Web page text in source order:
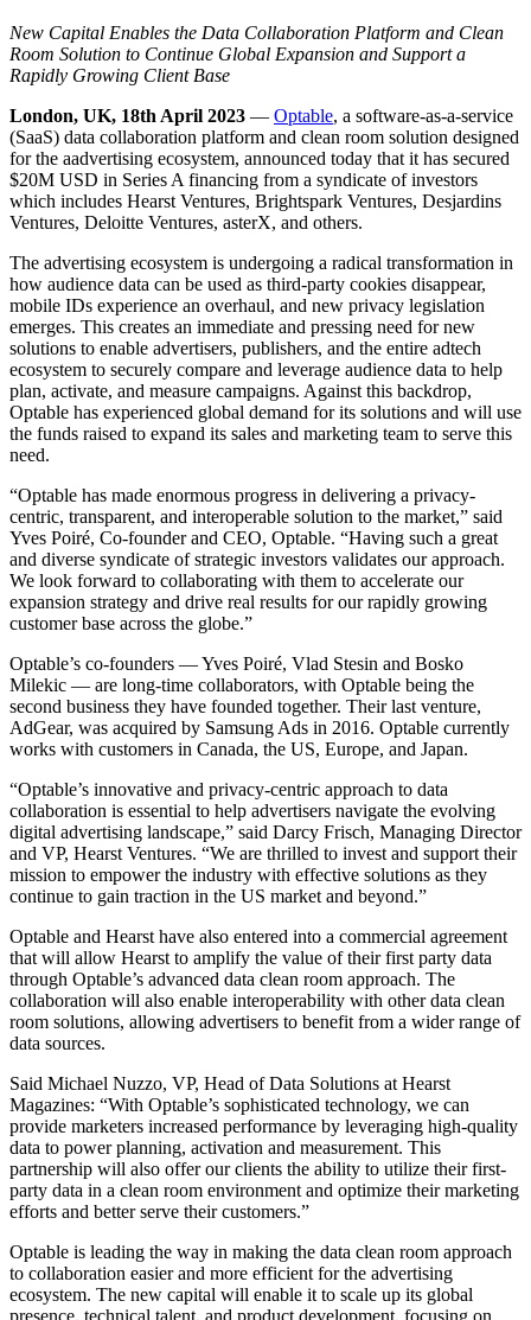
New Capital Enables the Data Collaboration Platform and Clean
Room Solution to Continue Global Expansion and Support a
Rapidly Growing Client Base
London, UK, 18th April 2023 — Optable, a software-as-a-service
(SaaS) data collaboration platform and clean room solution designed
for the aadvertising ecosystem, announced today that it has secured
$20M USD in Series A financing from a syndicate of investors
which includes Hearst Ventures, Brightspark Ventures, Desjardins
Ventures, Deloitte Ventures, asterX, and others.
The advertising ecosystem is undergoing a radical transformation in
how audience data can be used as third-party cookies disappear,
mobile IDs experience an overhaul, and new privacy legislation
emerges. This creates an immediate and pressing need for new
solutions to enable advertisers, publishers, and the entire adtech
ecosystem to securely compare and leverage audience data to help
plan, activate, and measure campaigns. Against this backdrop,
Optable has experienced global demand for its solutions and will use
the funds raised to expand its sales and marketing team to serve this
need.
“Optable has made enormous progress in delivering a privacy-
centric, transparent, and interoperable solution to the market,” said
Yves Poiré, Co-founder and CEO, Optable. “Having such a great
and diverse syndicate of strategic investors validates our approach.
We look forward to collaborating with them to accelerate our
expansion strategy and drive real results for our rapidly growing
customer base across the globe.”
Optable’s co-founders — Yves Poiré, Vlad Stesin and Bosko
Milekic — are long-time collaborators, with Optable being the
second business they have founded together. Their last venture,
AdGear, was acquired by Samsung Ads in 2016. Optable currently
works with customers in Canada, the US, Europe, and Japan.
“Optable’s innovative and privacy-centric approach to data
collaboration is essential to help advertisers navigate the evolving
digital advertising landscape,” said Darcy Frisch, Managing Director
and VP, Hearst Ventures. “We are thrilled to invest and support their
mission to empower the industry with effective solutions as they
continue to gain traction in the US market and beyond.”
Optable and Hearst have also entered into a commercial agreement
that will allow Hearst to amplify the value of their first party data
through Optable’s advanced data clean room approach. The
collaboration will also enable interoperability with other data clean
room solutions, allowing advertisers to benefit from a wider range of
data sources.
Said Michael Nuzzo, VP, Head of Data Solutions at Hearst
Magazines: “With Optable’s sophisticated technology, we can
provide marketers increased performance by leveraging high-quality
data to power planning, activation and measurement. This
partnership will also offer our clients the ability to utilize their first-
party data in a clean room environment and optimize their marketing
efforts and better serve their customers.”
Optable is leading the way in making the data clean room approach
to collaboration easier and more efficient for the advertising
ecosystem. The new capital will enable it to scale up its global